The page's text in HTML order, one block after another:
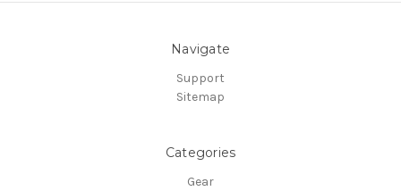
Navigate
Support
Sitemap
Categories
Gear